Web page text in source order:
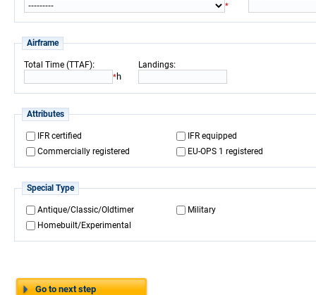
*
Airframe
Total Time (TTAF):
*h
Landings:
Attributes
IFR certified
IFR equipped
Commercially registered
EU-OPS 1 registered
Special Type
Antique/Classic/Oldtimer
Military
Homebuilt/Experimental
Go to next step